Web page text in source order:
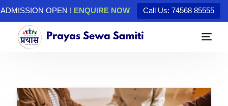
ADMISSION OPEN ! ENQUIRE NOW Call Us: 74568 85555